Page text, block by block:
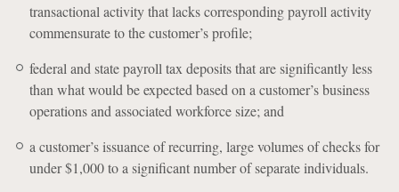
transactional activity that lacks corresponding payroll activity
commensurate to the customer’s profile;
federal and state payroll tax deposits that are significantly less
than what would be expected based on a customer’s business
operations and associated workforce size; and
a customer’s issuance of recurring, large volumes of checks for
under $1,000 to a significant number of separate individuals.